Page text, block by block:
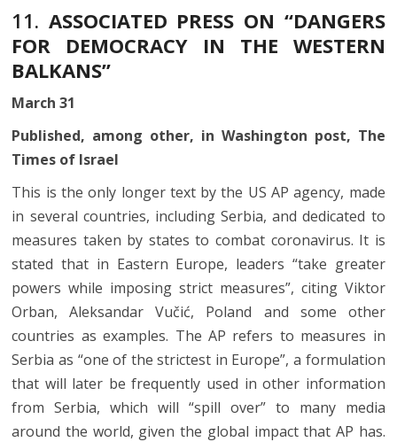
11. ASSOCIATED PRESS ON “DANGERS
FOR DEMOCRACY IN THE WESTERN
BALKANS”
March 31
Published, among other, in Washington post, The
Times of Israel
This is the only longer text by the US AP agency, made
in several countries, including Serbia, and dedicated to
measures taken by states to combat coronavirus. It is
stated that in Eastern Europe, leaders “take greater
powers while imposing strict measures”, citing Viktor
Orban, Aleksandar Vučić, Poland and some other
countries as examples. The AP refers to measures in
Serbia as “one of the strictest in Europe”, a formulation
that will later be frequently used in other information
from Serbia, which will “spill over” to many media
around the world, given the global impact that AP has.